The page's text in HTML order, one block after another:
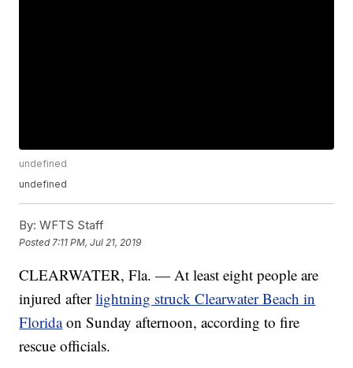
undefined
undefined
By: WFTS Staff
Posted 7:11 PM, Jul 21, 2019
CLEARWATER, Fla. — At least eight people are
injured afterlightning struck Clearwater Beach in
Florida on Sunday afternoon, according to fire
rescue officials.